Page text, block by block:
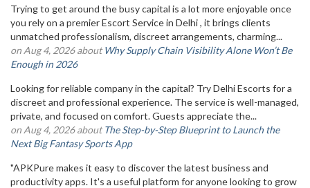
Trying to get around the busy capital is a lot more enjoyable once
you rely on a premier Escort Service in Delhi , it brings clients
unmatched professionalism, discreet arrangements, charming...
on Aug 4, 2026 aboutWhy Supply Chain Visibility Alone Won’t Be
Enough in 2026
Looking for reliable company in the capital? Try Delhi Escorts for a
discreet and professional experience. The service is well-managed,
private, and focused on comfort. Guests appreciate the...
on Aug 4, 2026 aboutThe Step-by-Step Blueprint to Launch the
Next Big Fantasy Sports App
"APKPure makes it easy to discover the latest business and
productivity apps. It's a useful platform for anyone looking to grow